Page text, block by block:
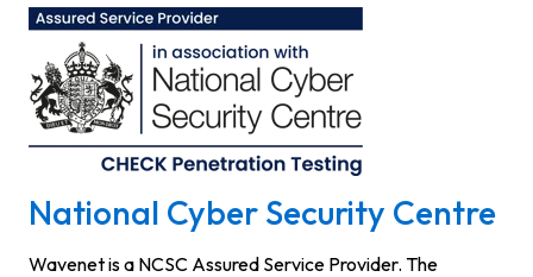
National Cyber Security Centre
Wavenet is a NCSC Assured Service Provider. The